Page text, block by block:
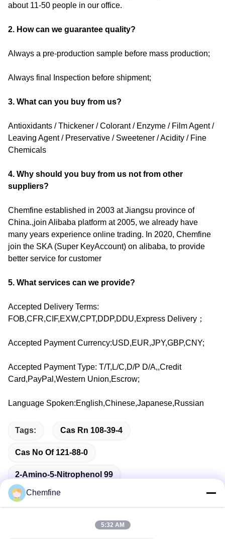
about 11-50 people in our office.
2. How can we guarantee quality?
Always a pre-production sample before mass production;
Always final Inspection before shipment;
3. What can you buy from us?
Antioxidants / Thickener / Colorant / Enzyme / Film Agent /
Leaving Agent / Preservative / Sweetener / Acidity / Fine
Chemicals
4. Why should you buy from us not from other
suppliers?
Chemfine established in 2003 at Jiangsu province of
China.,join Alibaba platform at 2005, we already have
many years experience online trading. In 2020, Chemfine
join the SKA (Super KeyAccount) on alibaba, to provide
better service for customer
5. What services can we provide?
Accepted Delivery Terms:
FOB,CFR,CIF,EXW,CPT,DDP,DDU,Express Delivery；
Accepted Payment Currency:USD,EUR,JPY,GBP,CNY;
Accepted Payment Type: T/T,L/C,D/P D/A,,Credit
Card,PayPal,Western Union,Escrow;
Language Spoken:English,Chinese,Japanese,Russian
Tags: Cas Rn 108-39-4
Cas No Of 121-88-0
2-Amino-5-Nitrophenol 99
Chemfine
5:32 AM